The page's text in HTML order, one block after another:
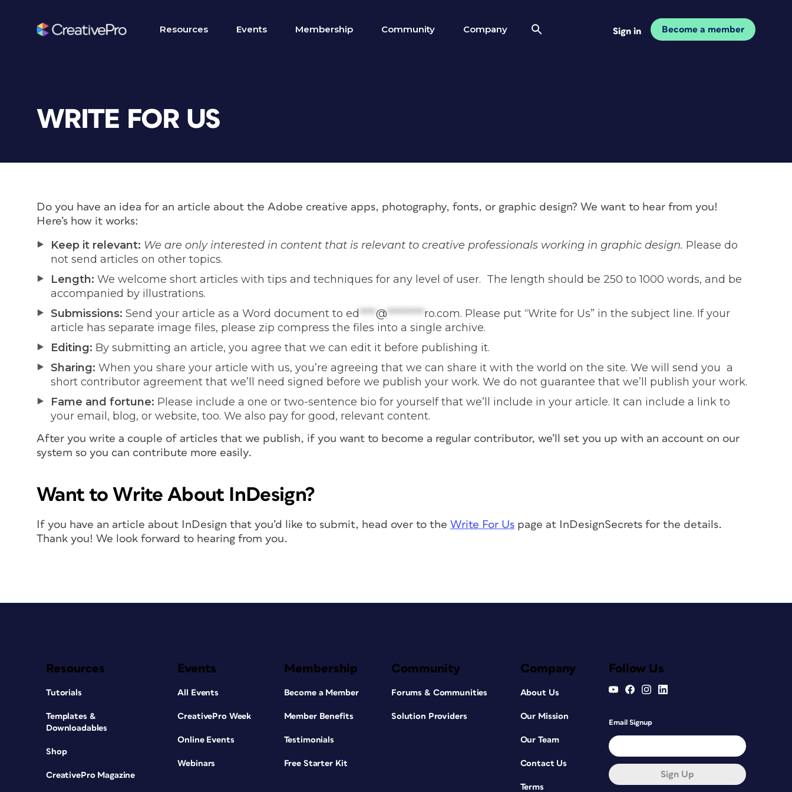
Resources Events Membership Community Company Sign in Become a member
WRITE FOR US
Do you have an idea for an article about the Adobe creative apps, photography, fonts, or graphic design? We want to hear from you!
Here’s how it works:
Keep it relevant: We are only interested in content that is relevant to creative professionals working in graphic design. Please do
not send articles on other topics.
Length: We welcome short articles with tips and techniques for any level of user. The length should be 250 to 1000 words, and be
accompanied by illustrations.
Submissions: Send your article as a Word document to ed ****@*********ro.com. Please put “Write for Us” in the subject line. If your
article has separate image files, please zip compress the files into a single archive.
Editing: By submitting an article, you agree that we can edit it before publishing it.
Sharing: When you share your article with us, you’re agreeing that we can share it with the world on the site. We will send you a
short contributor agreement that we’ll need signed before we publish your work. We do not guarantee that we’ll publish your work.
Fame and fortune: Please include a one or two-sentence bio for yourself that we’ll include in your article. It can include a link to
your email, blog, or website, too. We also pay for good, relevant content.
After you write a couple of articles that we publish, if you want to become a regular contributor, we’ll set you up with an account on our
system so you can contribute more easily.
Want to Write About InDesign?
If you have an article about InDesign that you’d like to submit, head over to the Write For Us page at InDesignSecrets for the details.
Thank you! We look forward to hearing from you.
Resources
Tutorials
Templates &
Downloadables
Shop
CreativePro Magazine
Events
All Events
CreativePro Week
Online Events
Webinars
Membership
Become a Member
Member Benefits
Testimonials
Free Starter Kit
Community
Forums & Communities
Solution Providers
Company
About Us
Our Mission
Our Team
Contact Us
Terms
Follow Us
Email Signup
Sign Up